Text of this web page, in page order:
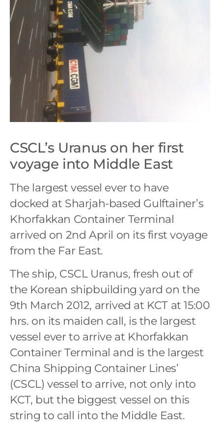
CSCL’s Uranus on her first
voyage into Middle East
The largest vessel ever to have
docked at Sharjah-based Gulftainer’s
Khorfakkan Container Terminal
arrived on 2nd April on its first voyage
from the Far East.
The ship, CSCL Uranus, fresh out of
the Korean shipbuilding yard on the
9th March 2012, arrived at KCT at 15:00
hrs. on its maiden call, is the largest
vessel ever to arrive at Khorfakkan
Container Terminal and is the largest
China Shipping Container Lines’
(CSCL) vessel to arrive, not only into
KCT, but the biggest vessel on this
string to call into the Middle East.